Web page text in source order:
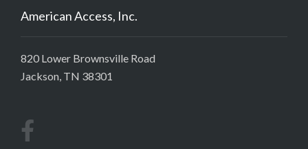
American Access, Inc.
820 Lower Brownsville Road
Jackson, TN 38301